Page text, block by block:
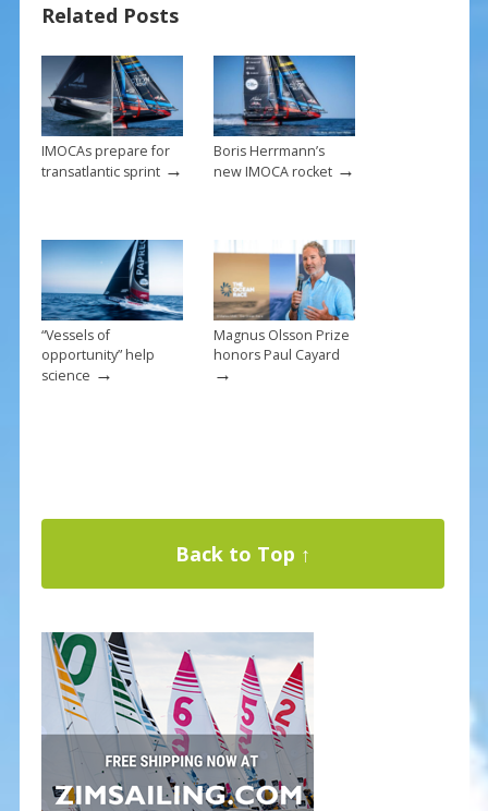
o
o
k
st
Related Posts
IMOCAs prepare for
transatlantic sprint→
Boris Herrmann’s
new IMOCA rocket→
“Vessels of
opportunity” help
science →
Magnus Olsson Prize
honors Paul Cayard
→
Back to Top ↑